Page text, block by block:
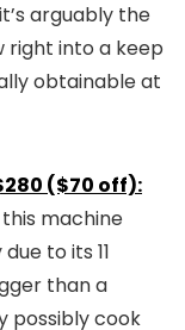
arguably the
right into a keep
obtainable at
($70 off):
machine
to its 11
than a
possibly cook